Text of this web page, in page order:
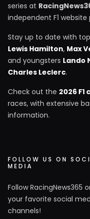
series at
independent F1 website
Stay up to date with
Lewis Hamilton, Max
and youngsters Lando
Charles Leclerc.
Check out the 2026 F1
races, with extensive
information.
FOLLOW US ON
MEDIA
Follow RacingNews365
your favorite social
channels!